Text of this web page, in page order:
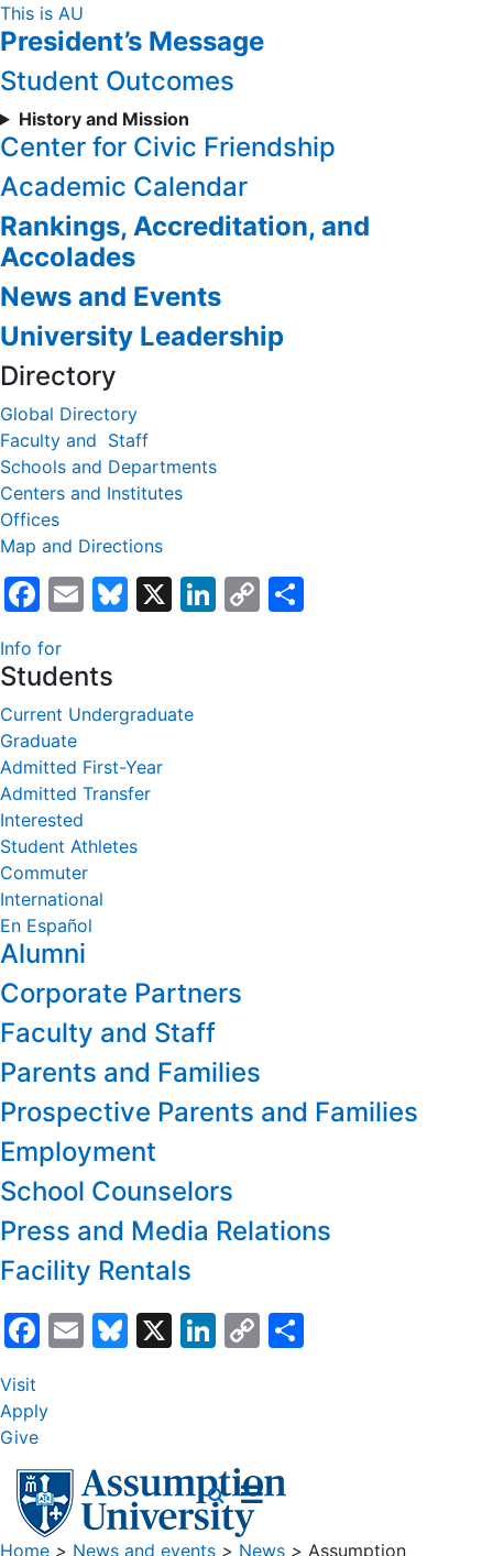
Skip
to
Content
This is AU
President’s Message
Student Outcomes
History and Mission
Center for Civic Friendship
Academic Calendar
Rankings, Accreditation, and
Accolades
News and Events
University Leadership
Directory
Global Directory
Faculty and Staff
Schools and Departments
Centers and Institutes
Offices
Map and Directions
Facebook
EmailBluesky
X LinkedIn
Copy
Info for
Students
Current Undergraduate
Graduate
Admitted First-Year
Admitted Transfer
Interested
Student Athletes
Commuter
International
En Español
Alumni
Corporate Partners
Faculty and Staff
Parents and Families
Prospective Parents and Families
Employment
School Counselors
Press and Media Relations
Facility Rentals
Facebook
EmailBluesky
X LinkedIn
Copy
Visit
Apply
Give
Home > News and events > News > Assumption